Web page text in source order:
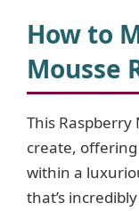
How to
Mousse
This Raspberry
create,
within a
that’s